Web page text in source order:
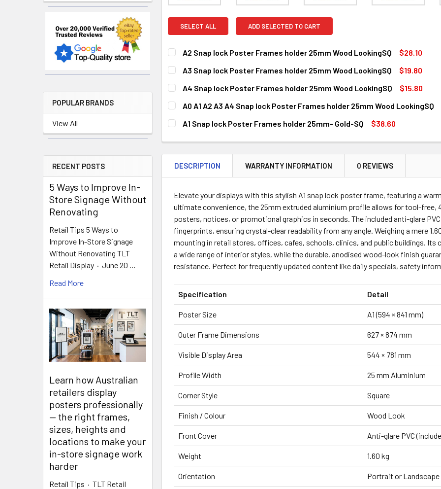
POPULAR BRANDS
View All
RECENT POSTS
5 Ways to Improve In-
Store Signage Without
Renovating
Retail Tips 5 Ways to
Improve In-Store Signage
Without Renovating TLT
Retail Display · June 20 …
Read More
Learn how Australian
retailers display
posters professionally
— the right frames,
sizes, heights and
locations to make your
in-store signage work
harder
Retail Tips · TLT Retail
SELECT ALL ADD SELECTED TO CART
A2 Snap lock Poster Frames holder 25mm Wood LookingSQ
$28.10
CURRENT
STOCK:
QUANTITY:
DECREASE QUANTITY OF A2 SNAP LOCK POSTER FRAMES HOLDER 25MM
A3 Snap lock Poster Frames holder 25mm Wood LookingSQ
$19.80
CURRENT
STOCK:
QUANTITY:
DECREASE QUANTITY OF A3 SNAP LOCK POSTER FRAMES HOLDER 25MM
A4 Snap lock Poster Frames holder 25mm Wood LookingSQ
$15.80
CURRENT
STOCK:
QUANTITY:
DECREASE QUANTITY OF A4 SNAP LOCK POSTER FRAMES HOLDER 25MM
A0 A1 A2 A3 A4 Snap lock Poster Frames holder 25mm Wood LookingSQ
FITS POSTER SIZE:
CURRENT
STOCK:
QUANTITY:
A1 Snap lock Poster Frames holder 25mm- Gold-SQ
$38.60
DECREASE QUANTITY OF A1 SNAP LOCK POSTER FRAMES HOLDER 25MM-
INCREASE QUANTITY OF A1 SNAP LOCK POSTER FRAMES
DESCRIPTION WARRANTY INFORMATION 0 REVIEWS
Elevate your displays with this stylish A1 snap lock poster frame, featuring a
ultimate convenience, the 25mm extruded aluminium profile allows for tool-free,
posters, notices, or promotional graphics in seconds. The included anti-glare
fingerprints, ensuring crystal-clear readability from any angle. Weighing a mere
mounting in retail stores, offices, cafes, schools, clinics, and public buildings.
a wide range of interior styles, while the durable, anodised wood-look finish
resistance. Perfect for frequently updated content like daily specials, safety
Specification Detail
Poster Size A1 (594 × 841 mm)
Outer Frame Dimensions 627 × 874 mm
Visible Display Area 544 × 781 mm
Profile Width 25 mm Aluminium
Corner Style Square
Finish / Colour Wood Look
Front Cover Anti-glare PVC
Weight 1.60 kg
Orientation Portrait or Landscape